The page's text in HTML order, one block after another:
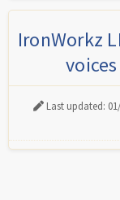
IronWorkz
Last updated: